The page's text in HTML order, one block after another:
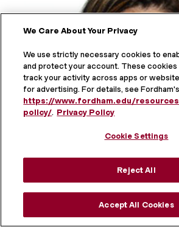
We Care About Your Privacy
We use strictly necessary cookies to
and protect your account. These cookies
track your activity across apps or
for advertising. For details, see
https://www.fordham.edu/
policy/. Privacy Policy
Cookie Settings
Reject All
Accept All Cookies